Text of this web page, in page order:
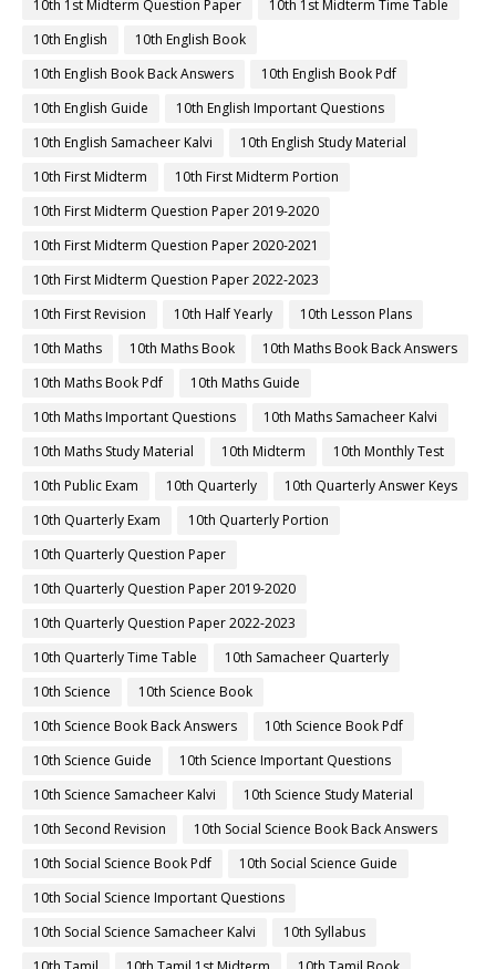
10th 1st Midterm Question Paper
10th 1st Midterm Time Table
10th English
10th English Book
10th English Book Back Answers
10th English Book Pdf
10th English Guide
10th English Important Questions
10th English Samacheer Kalvi
10th English Study Material
10th First Midterm
10th First Midterm Portion
10th First Midterm Question Paper 2019-2020
10th First Midterm Question Paper 2020-2021
10th First Midterm Question Paper 2022-2023
10th First Revision
10th Half Yearly
10th Lesson Plans
10th Maths
10th Maths Book
10th Maths Book Back Answers
10th Maths Book Pdf
10th Maths Guide
10th Maths Important Questions
10th Maths Samacheer Kalvi
10th Maths Study Material
10th Midterm
10th Monthly Test
10th Public Exam
10th Quarterly
10th Quarterly Answer Keys
10th Quarterly Exam
10th Quarterly Portion
10th Quarterly Question Paper
10th Quarterly Question Paper 2019-2020
10th Quarterly Question Paper 2022-2023
10th Quarterly Time Table
10th Samacheer Quarterly
10th Science
10th Science Book
10th Science Book Back Answers
10th Science Book Pdf
10th Science Guide
10th Science Important Questions
10th Science Samacheer Kalvi
10th Science Study Material
10th Second Revision
10th Social Science Book Back Answers
10th Social Science Book Pdf
10th Social Science Guide
10th Social Science Important Questions
10th Social Science Samacheer Kalvi
10th Syllabus